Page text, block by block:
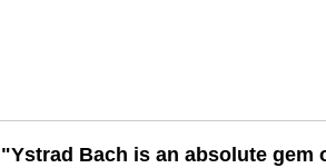
"Ystrad Bach is an absolute gem